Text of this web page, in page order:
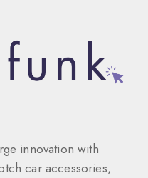
innovation with
car accessories,